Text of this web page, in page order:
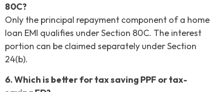
80C?
Only the principal repayment component of a home
loan EMI qualifies under Section 80C. The interest
portion can be claimed separately under Section
24(b).
6. Which is better for tax saving PPF or tax-